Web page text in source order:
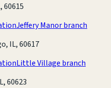
60615
Jeffery Manor branch
IL, 60617
Little Village branch
60623